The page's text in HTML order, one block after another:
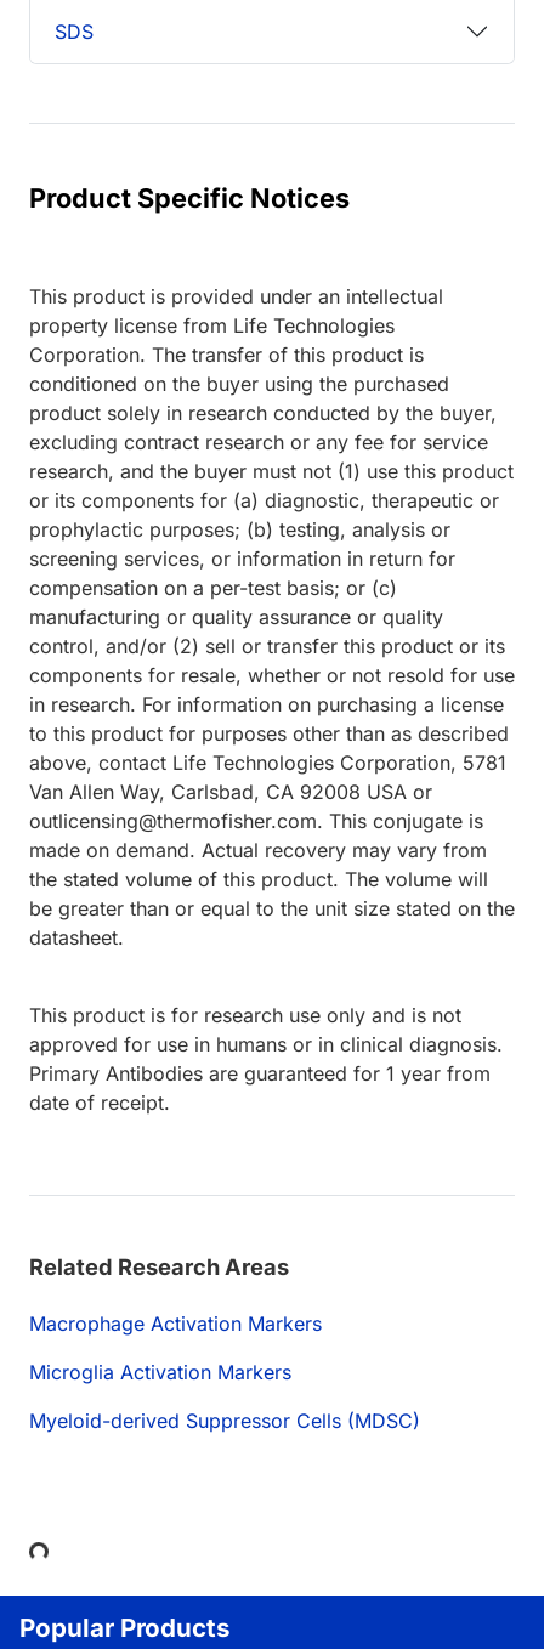
SDS
Product Specific Notices
This product is provided under an intellectual
property license from Life Technologies
Corporation. The transfer of this product is
conditioned on the buyer using the purchased
product solely in research conducted by the buyer,
excluding contract research or any fee for service
research, and the buyer must not (1) use this product
or its components for (a) diagnostic, therapeutic or
prophylactic purposes; (b) testing, analysis or
screening services, or information in return for
compensation on a per-test basis; or (c)
manufacturing or quality assurance or quality
control, and/or (2) sell or transfer this product or its
components for resale, whether or not resold for use
in research. For information on purchasing a license
to this product for purposes other than as described
above, contact Life Technologies Corporation, 5781
Van Allen Way, Carlsbad, CA 92008 USA or
outlicensing@thermofisher.com. This conjugate is
made on demand. Actual recovery may vary from
the stated volume of this product. The volume will
be greater than or equal to the unit size stated on the
datasheet.
This product is for research use only and is not
approved for use in humans or in clinical diagnosis.
Primary Antibodies are guaranteed for 1 year from
date of receipt.
Related Research Areas
Macrophage Activation Markers
Microglia Activation Markers
Myeloid-derived Suppressor Cells (MDSC)
Loading...
Popular Products